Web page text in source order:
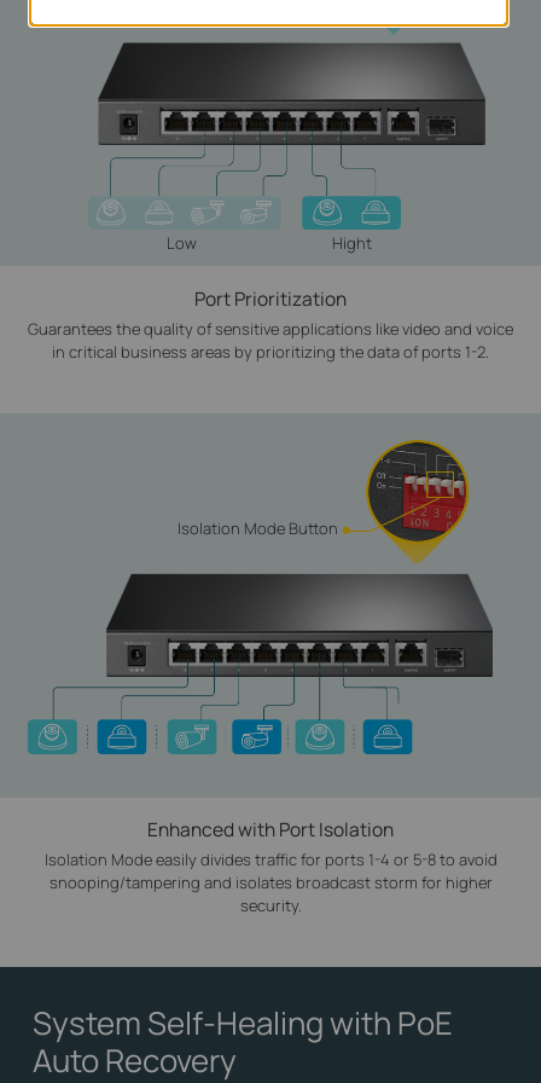
Low Hight
Port Prioritization
Guarantees the quality of sensitive applications like video and voice
in critical business areas by prioritizing the data of ports 1-2.
Isolation Mode Button
Enhanced with Port Isolation
Isolation Mode easily divides traffic for ports 1-4 or 5-8 to avoid
snooping/tampering and isolates broadcast storm for higher
security.
System Self-Healingwith PoE
Auto Recovery